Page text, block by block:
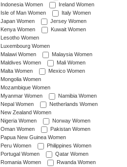
Indonesia Women
Ireland Women
Isle of Man Women
Italy Women
Japan Women
Jersey Women
Kenya Women
Kuwait Women
Lesotho Women
Luxembourg Women
Malawi Women
Malaysia Women
Maldives Women
Mali Women
Malta Women
Mexico Women
Mongolia Women
Mozambique Women
Myanmar Women
Namibia Women
Nepal Women
Netherlands Women
New Zealand Women
Nigeria Women
Norway Women
Oman Women
Pakistan Women
Papua New Guinea Women
Peru Women
Philippines Women
Portugal Women
Qatar Women
Romania Women
Rwanda Women